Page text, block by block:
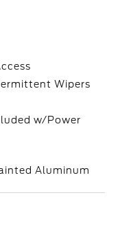
Wipers
w/Power
Aluminum